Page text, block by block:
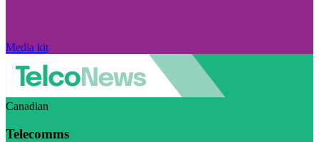
Media kit
Canadian
Telecomms